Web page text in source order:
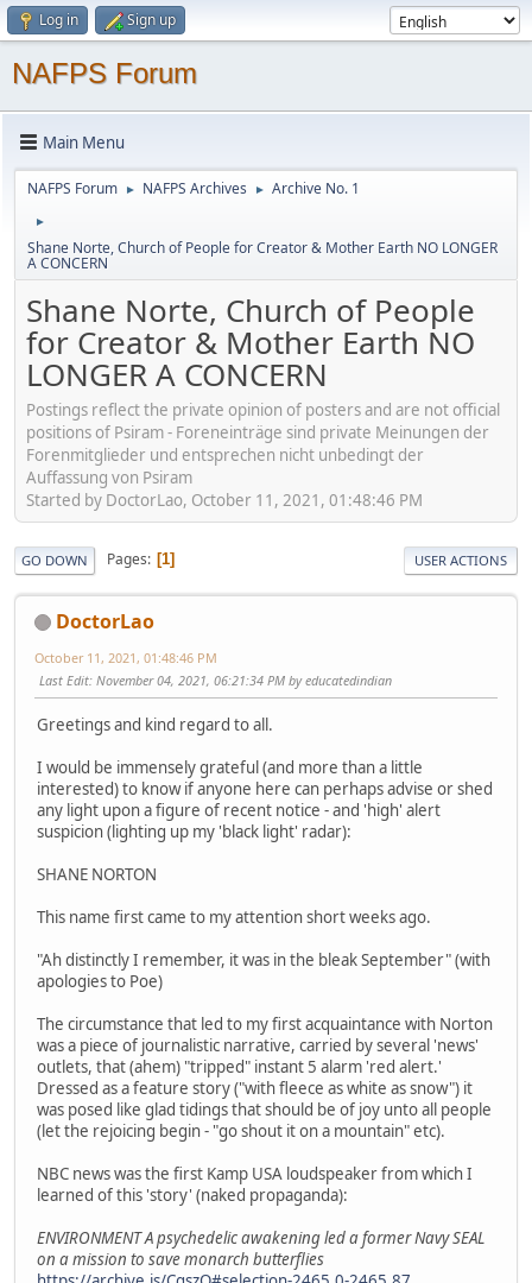
Log in Sign up
NAFPS Forum
Main Menu
NAFPS Forum ► NAFPS Archives ► Archive No. 1
►
Shane Norte, Church of People for Creator & Mother Earth NO LONGER
A CONCERN
Shane Norte, Church of People
for Creator & Mother Earth NO
LONGER A CONCERN
Postings reflect the private opinion of posters and are not official
positions of Psiram - Foreneinträge sind private Meinungen der
Forenmitglieder und entsprechen nicht unbedingt der
Auffassung von Psiram
Started by DoctorLao, October 11, 2021, 01:48:46 PM
GO DOWN Pages 1 USER ACTIONS
DoctorLao
October 11, 2021, 01:48:46 PM
Last Edit: November 04, 2021, 06:21:34 PM by educatedindian
Greetings and kind regard to all.
I would be immensely grateful (and more than a little
interested) to know if anyone here can perhaps advise or shed
any light upon a figure of recent notice - and 'high' alert
suspicion (lighting up my 'black light' radar):
SHANE NORTON
This name first came to my attention short weeks ago.
"Ah distinctly I remember, it was in the bleak September" (with
apologies to Poe)
The circumstance that led to my first acquaintance with Norton
was a piece of journalistic narrative, carried by several 'news'
outlets, that (ahem) "tripped" instant 5 alarm 'red alert.'
Dressed as a feature story ("with fleece as white as snow") it
was posed like glad tidings that should be of joy unto all people
(let the rejoicing begin - "go shout it on a mountain" etc).
NBC news was the first Kamp USA loudspeaker from which I
learned of this 'story' (naked propaganda):
ENVIRONMENT A psychedelic awakening led a former Navy SEAL
on a mission to save monarch butterflies